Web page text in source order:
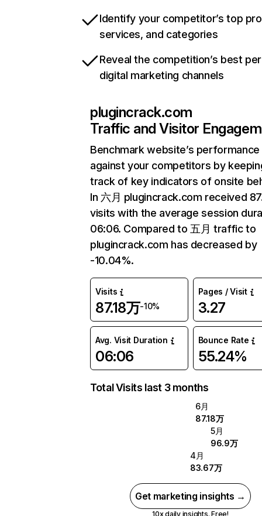
Identify your competitor’s top
services, and categories
Reveal the competition’s best
digital marketing channels
plugincrack.com
Traffic and Visitor
Benchmark website’s performance
against your competitors by
track of key indicators of onsite
In 六月 plugincrack.com received
visits with the average session
06:06. Compared to 五月 traffic to
plugincrack.com has decreased by
-10.04%.
Visits
87.18万-10%
Pages / Visit
3.27
Avg. Visit Duration
06:06
Bounce Rate
55.24%
Total Visits last 3 months
6月
87.18万
5月
96.9万
4月
83.67万
Get marketing insights →
10x daily insights. Free!